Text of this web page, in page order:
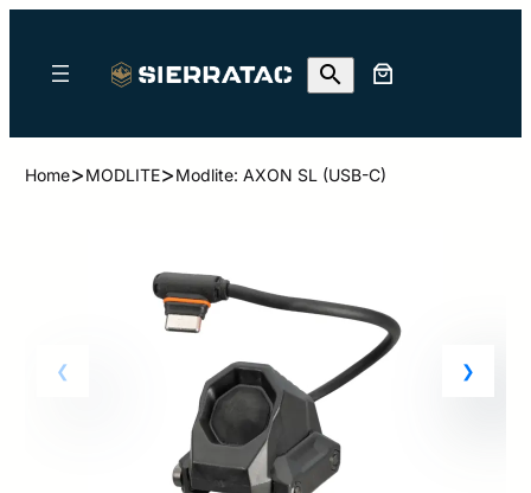
Home>MODLITE>Modlite: AXON SL (USB-C)